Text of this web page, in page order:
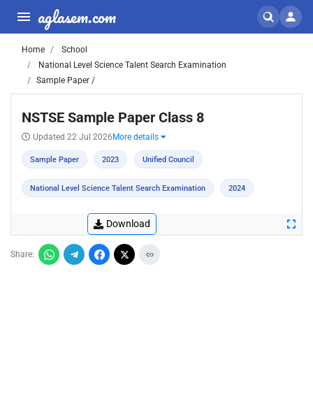
aglasem.com
Home
School
National Level Science Talent Search Examination
Sample Paper /
NSTSE Sample Paper Class 8
Updated 22 Jul 2026 More details
Sample Paper 2023 Unified Council
National Level Science Talent Search Examination 2024
Download
Share: